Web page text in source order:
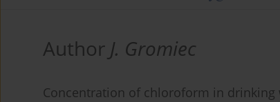
Author J. Gromiec
Concentration of chloroform in drinking